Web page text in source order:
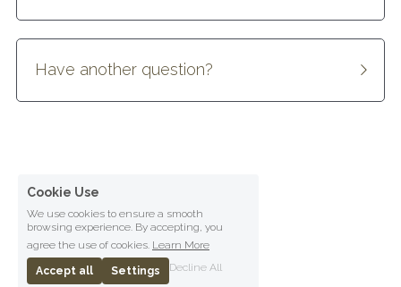
Have another question?
Cookie Use
We use cookies to ensure a smooth
browsing experience. By accepting, you
agree the use of cookies. Learn More
Accept all Settings Decline All